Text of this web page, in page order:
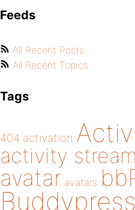
Feeds
All Recent Posts
All Recent Topics
Tags
404 activation
activity stream
avatar avatars
Buddypress